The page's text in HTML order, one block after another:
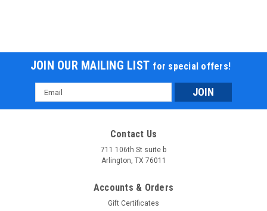
JOIN OUR MAILING LIST for special offers!
Email
Address
Contact Us
711 106th St suite b
Arlington, TX 76011
Accounts & Orders
Gift Certificates